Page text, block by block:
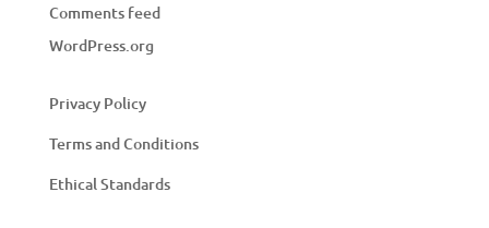
Comments feed
WordPress.org
Privacy Policy
Terms and Conditions
Ethical Standards